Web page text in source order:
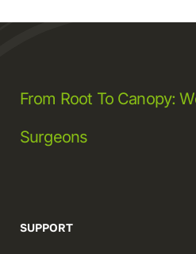
From Root To Canopy:
Surgeons
SUPPORT